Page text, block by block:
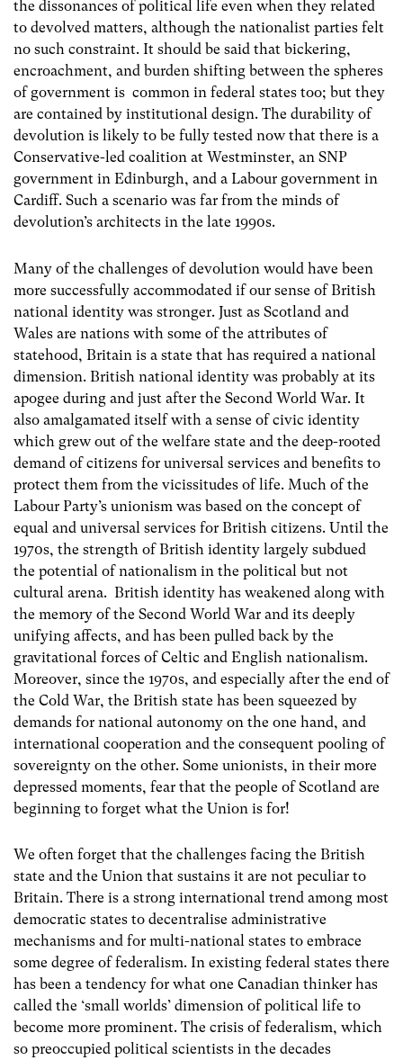
the dissonances of political life even when they related
to devolved matters, although the nationalist parties felt
no such constraint. It should be said that bickering,
encroachment, and burden shifting between the spheres
of government is common in federal states too; but they
are contained by institutional design. The durability of
devolution is likely to be fully tested now that there is a
Conservative-led coalition at Westminster, an SNP
government in Edinburgh, and a Labour government in
Cardiff. Such a scenario was far from the minds of
devolution’s architects in the late 1990s.
Many of the challenges of devolution would have been
more successfully accommodated if our sense of British
national identity was stronger. Just as Scotland and
Wales are nations with some of the attributes of
statehood, Britain is a state that has required a national
dimension. British national identity was probably at its
apogee during and just after the Second World War. It
also amalgamated itself with a sense of civic identity
which grew out of the welfare state and the deep-rooted
demand of citizens for universal services and benefits to
protect them from the vicissitudes of life. Much of the
Labour Party’s unionism was based on the concept of
equal and universal services for British citizens. Until the
1970s, the strength of British identity largely subdued
the potential of nationalism in the political but not
cultural arena. British identity has weakened along with
the memory of the Second World War and its deeply
unifying affects, and has been pulled back by the
gravitational forces of Celtic and English nationalism.
Moreover, since the 1970s, and especially after the end of
the Cold War, the British state has been squeezed by
demands for national autonomy on the one hand, and
international cooperation and the consequent pooling of
sovereignty on the other. Some unionists, in their more
depressed moments, fear that the people of Scotland are
beginning to forget what the Union is for!
We often forget that the challenges facing the British
state and the Union that sustains it are not peculiar to
Britain. There is a strong international trend among most
democratic states to decentralise administrative
mechanisms and for multi-national states to embrace
some degree of federalism. In existing federal states there
has been a tendency for what one Canadian thinker has
called the ‘small worlds’ dimension of political life to
become more prominent. The crisis of federalism, which
so preoccupied political scientists in the decades